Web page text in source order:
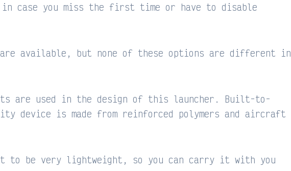
case you miss the first time or have to disable
are available, but none of these options are different in
are used in the design of this launcher. Built-to-
device is made from reinforced polymers and aircraft
to be very lightweight, so you can carry it with you